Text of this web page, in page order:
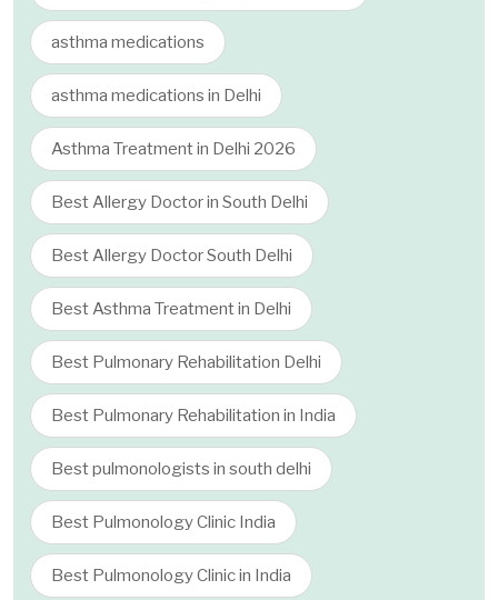
asthma medications
asthma medications in Delhi
Asthma Treatment in Delhi 2026
Best Allergy Doctor in South Delhi
Best Allergy Doctor South Delhi
Best Asthma Treatment in Delhi
Best Pulmonary Rehabilitation Delhi
Best Pulmonary Rehabilitation in India
Best pulmonologists in south delhi
Best Pulmonology Clinic India
Best Pulmonology Clinic in India